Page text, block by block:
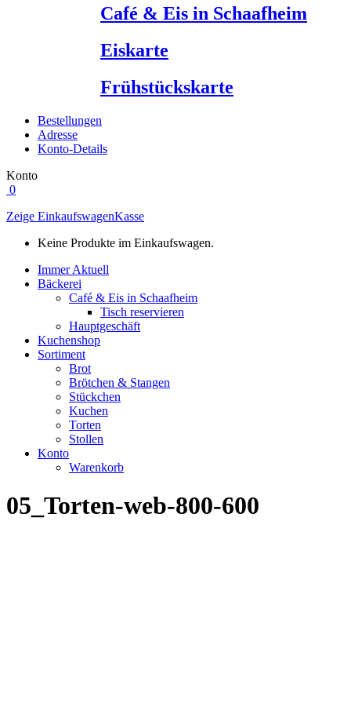
Café & Eis in Schaafheim
Eiskarte
Frühstückskarte
Bestellungen
Adresse
Konto-Details
Konto
0
Zeige EinkaufswagenKasse
Keine Produkte im Einkaufswagen.
Immer Aktuell
Bäckerei
Café & Eis in Schaafheim
Tisch reservieren
Hauptgeschäft
Kuchenshop
Sortiment
Brot
Brötchen & Stangen
Stückchen
Kuchen
Torten
Stollen
Konto
Warenkorb
05_Torten-web-800-600